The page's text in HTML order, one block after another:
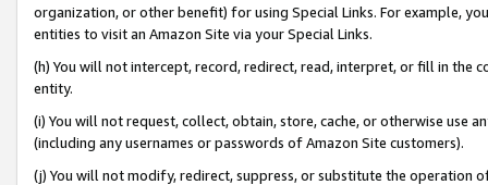
organization, or other benefit) for using Special Links. For example,
entities to visit an Amazon Site via your Special Links.
(h) You will not intercept, record, redirect, read, interpret, or fill in
entity.
(i) You will not request, collect, obtain, store, cache, or otherwise use
(including any usernames or passwords of Amazon Site customers).
(j) You will not modify, redirect, suppress, or substitute the operation